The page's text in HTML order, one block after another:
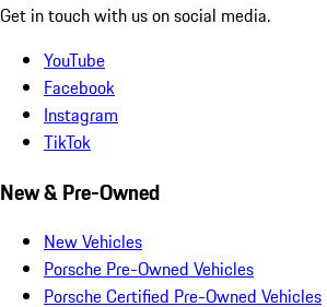
Get in touch with us on social media.
YouTube
Facebook
Instagram
TikTok
New & Pre-Owned
New Vehicles
Porsche Pre-Owned Vehicles
Porsche Certified Pre-Owned Vehicles